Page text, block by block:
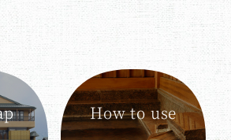
How to use